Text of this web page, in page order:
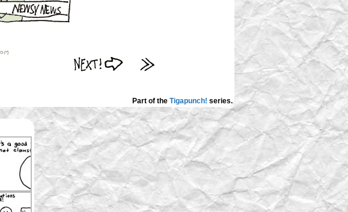
Part of the Tigapunch! series.